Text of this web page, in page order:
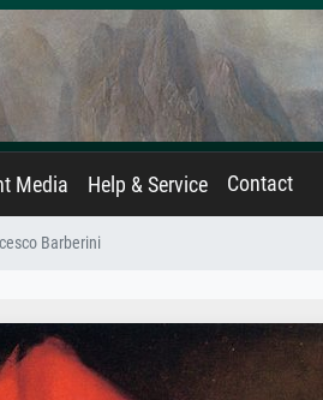
Media Help & Service Contact
Barberini